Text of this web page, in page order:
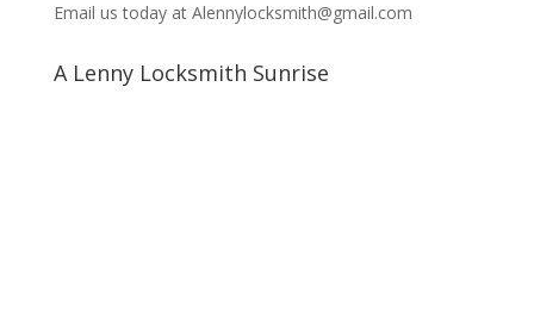
Email us today at Alennylocksmith@gmail.com
A Lenny Locksmith Sunrise